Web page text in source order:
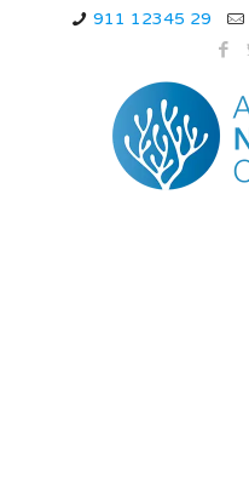
911 12345 29